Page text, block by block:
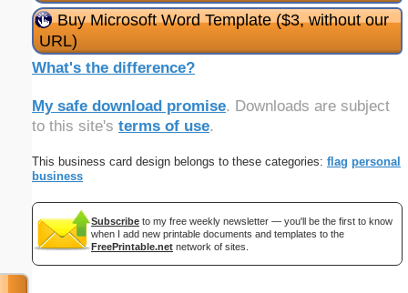
Buy Microsoft Word Template ($3, without our
URL)
What's the difference?
My safe download promise. Downloads are subject
to this site's terms of use.
This business card design belongs to these categories: flag personal
business
Subscribe to my free weekly newsletter — you'll be the first to know
when I add new printable documents and templates to the
FreePrintable.net network of sites.